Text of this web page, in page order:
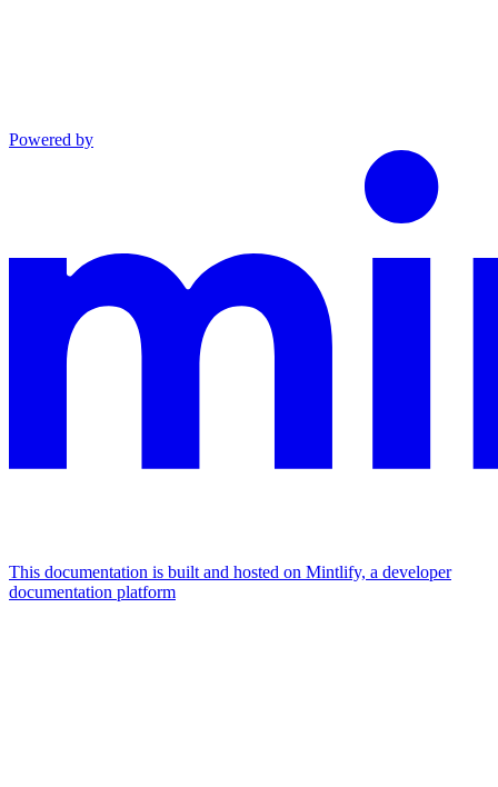
Powered by
This documentation is built and hosted on Mintlify, a developer
documentation platform